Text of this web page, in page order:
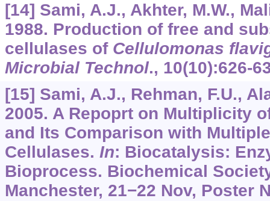
[14] Sami, A.J., Akhter, M.W.,
1988. Production of free and
cellulases of Cellulomonas
Microbial Technol., 10(10):626-
[15] Sami, A.J., Rehman, F.U.,
2005. A Repoprt on Multiplicity
and Its Comparison with
Cellulases. In: Biocatalysis:
Bioprocess. Biochemical
Manchester, 21−22 Nov, Poster